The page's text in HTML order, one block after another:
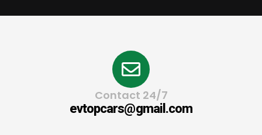
Contact 24/7
evtopcars@gmail.com